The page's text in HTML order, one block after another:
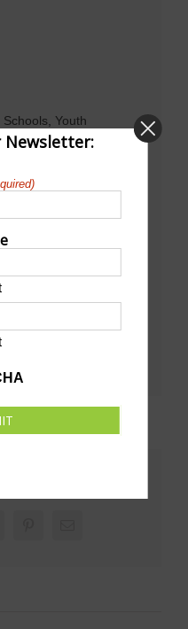
Youth
public/genie/415/school/
House Gym
Newsletter: